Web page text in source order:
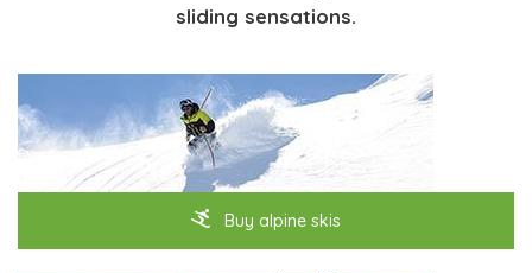
sliding sensations.
Buy alpine skis